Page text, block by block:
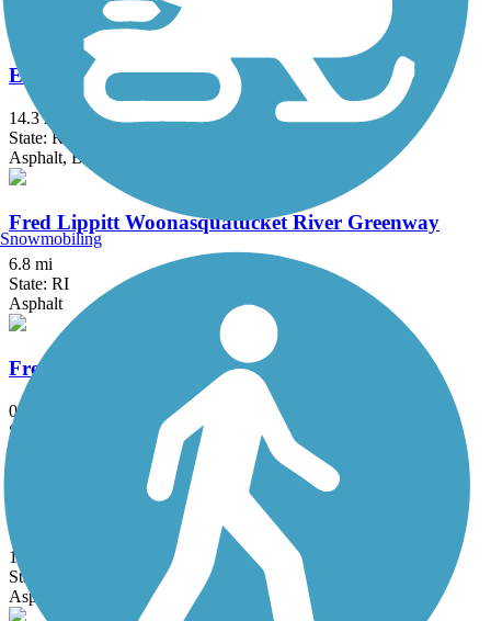
Crushed Stone
East Bay Bike Path (RI)
14.3 mi
State: RI
Asphalt, Boardwalk
Fred Lippitt Woonasquatucket River Greenway
6.8 mi
State: RI
Asphalt
Fresh Pond Bikeway
0.7 mi
State: MA
1.8 mi
State: MA
Asphalt
Snowmobiling